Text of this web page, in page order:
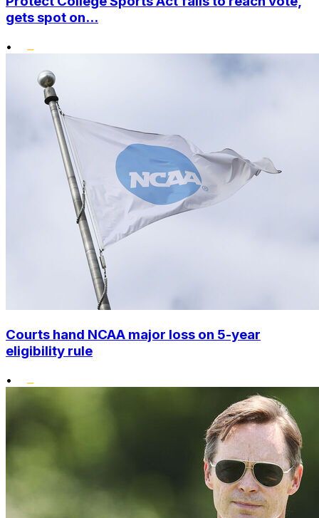
gets spot on...
•
Courts hand NCAA major loss on 5-year
eligibility rule
•